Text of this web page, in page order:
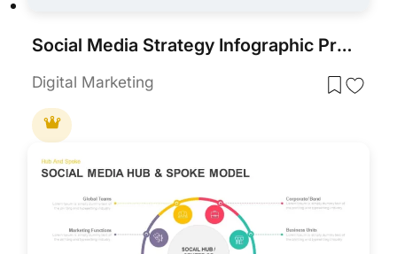
Social Media Strategy Infographic Presentation Template
Digital Marketing